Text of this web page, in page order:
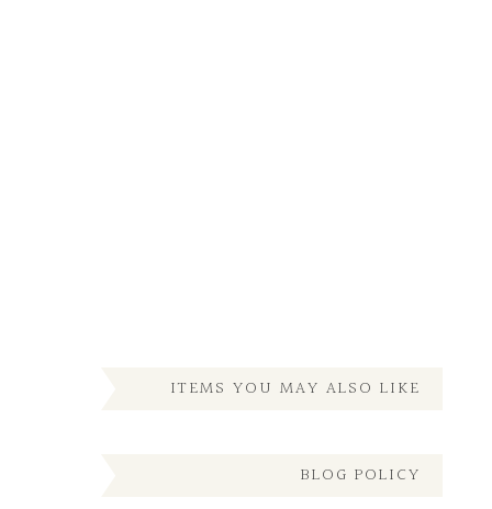
ITEMS YOU MAY ALSO LIKE
BLOG POLICY